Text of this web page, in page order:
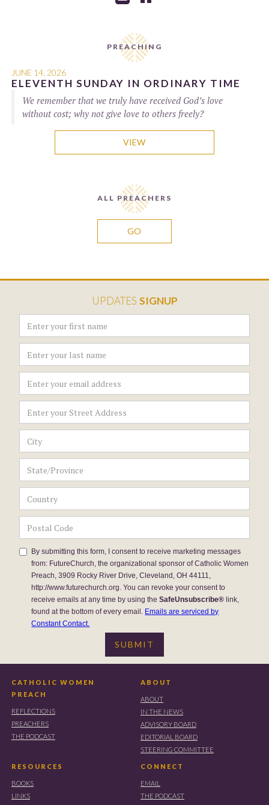
PREACHING
JUNE 14, 2026
ELEVENTH SUNDAY IN ORDINARY TIME
We remember that we truly have received God’s love
without cost; why not give love to others freely?
VIEW
ALL PREACHERS
GO
UPDATES SIGNUP
By submitting this form, I consent to receive marketing messages
from: FutureChurch, the organizational sponsor of Catholic Women
Preach, 3909 Rocky River Drive, Cleveland, OH 44111,
http://www.futurechurch.org. You can revoke your consent to
receive emails at any time by using theSafeUnsubscribe® link,
found at the bottom of every email. Emails are serviced by
Constant Contact.
CATHOLIC WOMEN
PREACH
REFLECTIONS
PREACHERS
THE PODCAST
ABOUT
ABOUT
IN THE NEWS
ADVISORY BOARD
EDITORIAL BOARD
STEERING COMMITTEE
RESOURCES
BOOKS
LINKS
CONNECT
EMAIL
THE PODCAST